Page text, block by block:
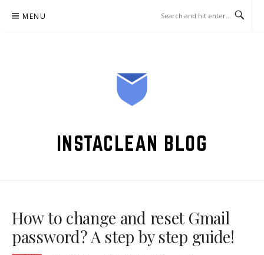
MENU
INSTACLEAN BLOG
How to change and reset Gmail
password? A step by step guide!